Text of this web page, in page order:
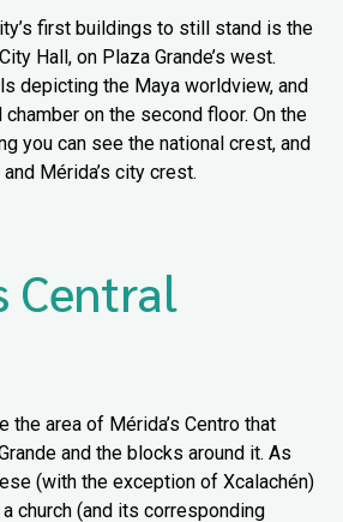
first buildings to still stand is the
Hall, on Plaza Grande’s west.
depicting the Maya worldview, and
on the second floor. On the
you can see the national crest, and
Mérida’s city crest.
Central
the area of Mérida’s Centro that
and the blocks around it. As
(with the exception of Xcalachén)
church (and its corresponding